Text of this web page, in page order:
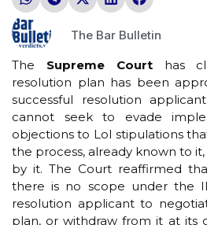
The Bar Bulletin
The Supreme Courthas
resolution plan has been
successful resolution
cannot seek to evade
objections to LoI stipulations
the process, already known to
by it. The Court reaffirmed
there is no scope under the
resolution applicant to
plan, or withdraw from it at its